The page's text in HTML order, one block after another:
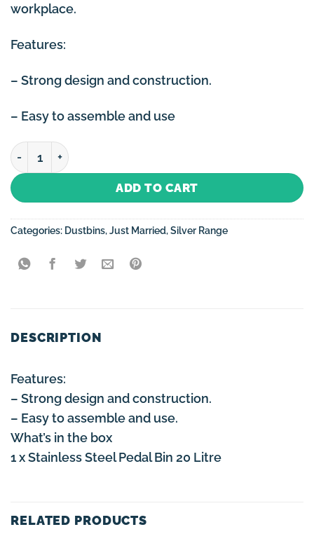
workplace.
Features:
– Strong design and construction.
– Easy to assemble and use
Dustbin / Pedal Bin Stainless Steel - 20 Litre quantity
ADD TO CART
Categories: Dustbins,Just Married,Silver Range
DESCRIPTION
Features:
– Strong design and construction.
– Easy to assemble and use.
What’s in the box
1 x Stainless Steel Pedal Bin 20 Litre
RELATED PRODUCTS